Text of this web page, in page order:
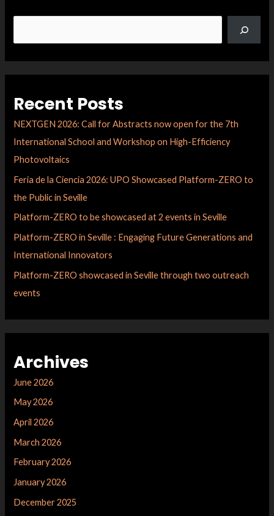
Recent Posts
NEXTGEN 2026: Call for Abstracts now open for the 7th
International School and Workshop on High-Efficiency
Photovoltaics
Feria de la Ciencia 2026: UPO Showcased Platform-ZERO to
the Public in Seville
Platform-ZERO to be showcased at 2 events in Seville
Platform-ZERO in Seville : Engaging Future Generations and
International Innovators
Platform-ZERO showcased in Seville through two outreach
events
Archives
June 2026
May 2026
April 2026
March 2026
February 2026
January 2026
December 2025